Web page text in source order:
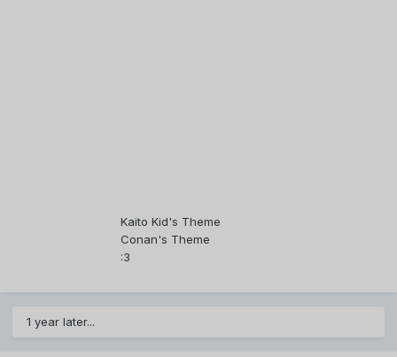
Kaito Kid's Theme
Conan's Theme
:3
1 year later...